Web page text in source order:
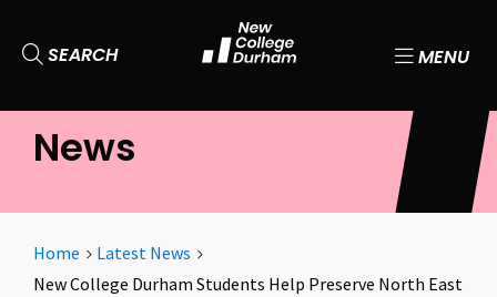
SEARCH MENU
News
Home
Latest News
New College Durham Students Help Preserve North East